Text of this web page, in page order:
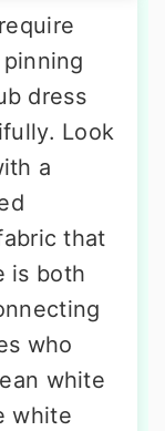
dress
Look
a
that
is both
who
white
white